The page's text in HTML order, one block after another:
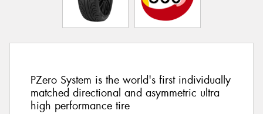
PZero System is the world's first individually
matched directional and asymmetric ultra
high performance tire